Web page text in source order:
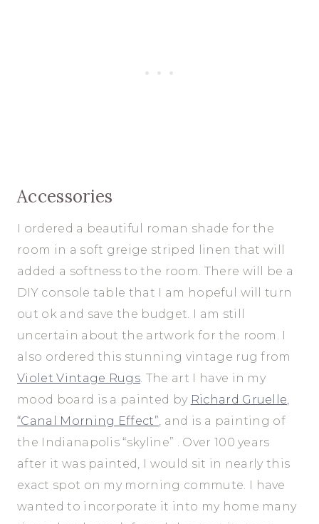
Accessories
I ordered a beautiful roman shade for the
room in a soft greige striped linen that will
added a softness to the room. There will be a
DIY console table that I am hopeful will turn
out ok and save the budget. I am still
uncertain about the artwork for the room. I
also ordered this stunning vintage rug from
Violet Vintage Rugs . The art I have in my
mood board is a painted by Richard Gruelle,
“Canal Morning Effect” , and is a painting of
the Indianapolis “skyline” . Over 100 years
after it was painted, I would sit in nearly this
exact spot on my morning commute. I have
wanted to incorporate it into my home many